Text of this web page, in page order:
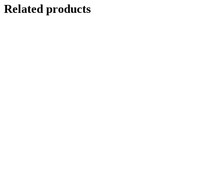
Related products